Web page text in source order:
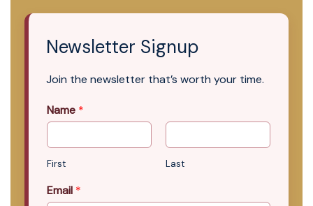
Newsletter Signup
Join the newsletter that’s worth your time.
Name *
First Last
Email *